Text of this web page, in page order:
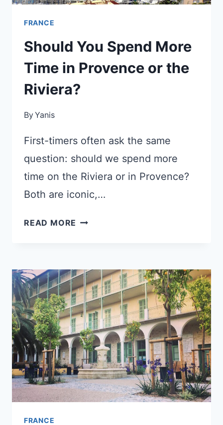
FRANCE
Should You Spend More
Time in Provence or the
Riviera?
ByYanis
First-timers often ask the same
question: should we spend more
time on the Riviera or in Provence?
Both are iconic,…
READ MORE SHOULD
TIME
IN
PROVENCE
OR
THE
RIVIERA?
FRANCE